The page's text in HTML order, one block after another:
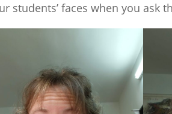
students’ faces when you ask